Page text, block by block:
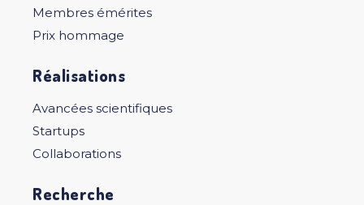
Membres émérites
Prix hommage
Réalisations
Avancées scientifiques
Startups
Collaborations
Recherche